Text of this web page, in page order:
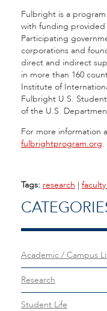
Fulbright is a
with funding
Participating
corporations and
direct and indirect
in more than 160
Institute of
Fulbright U.S.
of the U.S.
For more information
fulbrightprogram.org.
Tags: research |
Academic / Campus
Research
Student Life